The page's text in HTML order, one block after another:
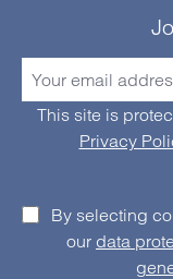
This site is
Privacy
By selecting
our data